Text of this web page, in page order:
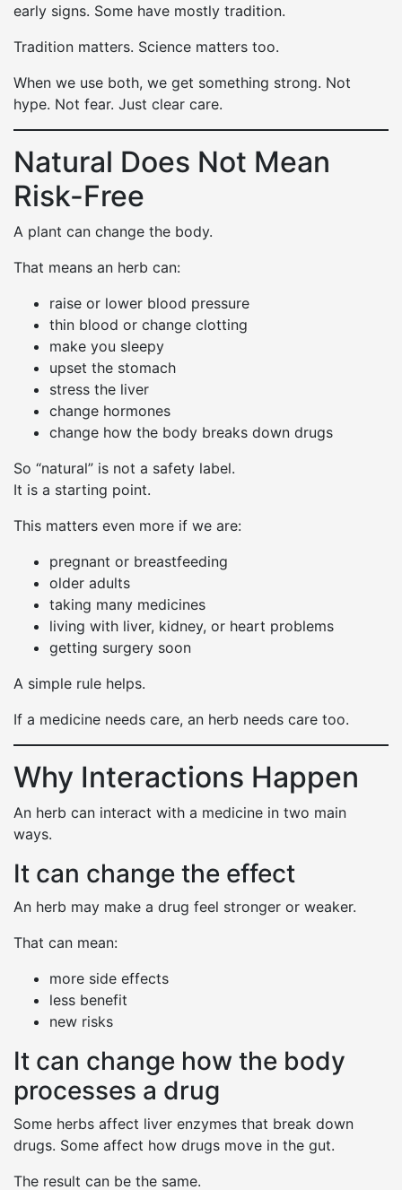
early signs. Some have mostly tradition.
Tradition matters. Science matters too.
When we use both, we get something strong. Not
hype. Not fear. Just clear care.
Natural Does Not Mean
Risk-Free
A plant can change the body.
That means an herb can:
raise or lower blood pressure
thin blood or change clotting
make you sleepy
upset the stomach
stress the liver
change hormones
change how the body breaks down drugs
So “natural” is not a safety label.
It is a starting point.
This matters even more if we are:
pregnant or breastfeeding
older adults
taking many medicines
living with liver, kidney, or heart problems
getting surgery soon
A simple rule helps.
If a medicine needs care, an herb needs care too.
Why Interactions Happen
An herb can interact with a medicine in two main
ways.
It can change the effect
An herb may make a drug feel stronger or weaker.
That can mean:
more side effects
less benefit
new risks
It can change how the body
processes a drug
Some herbs affect liver enzymes that break down
drugs. Some affect how drugs move in the gut.
The result can be the same.